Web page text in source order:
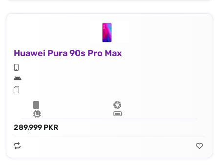
Huawei Pura 90s Pro Max
289,999 PKR